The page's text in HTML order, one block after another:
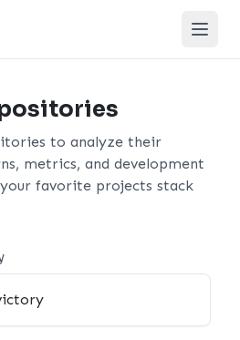
Open
to analyze their
metrics, and development
favorite projects stack